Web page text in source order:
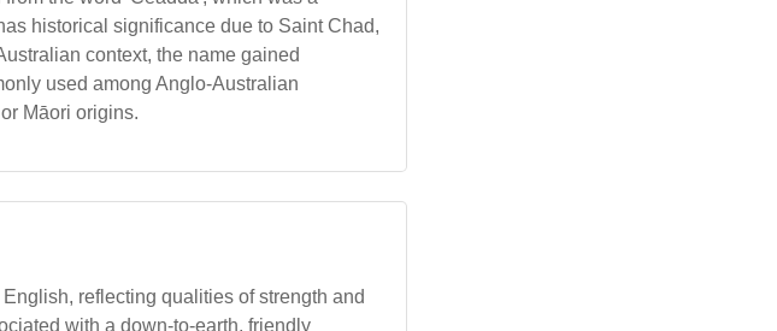
historical significance due to Saint Chad,
context, the name gained
used among Anglo-Australian
Māori origins.
reflecting qualities of strength and
with a down-to-earth, friendly